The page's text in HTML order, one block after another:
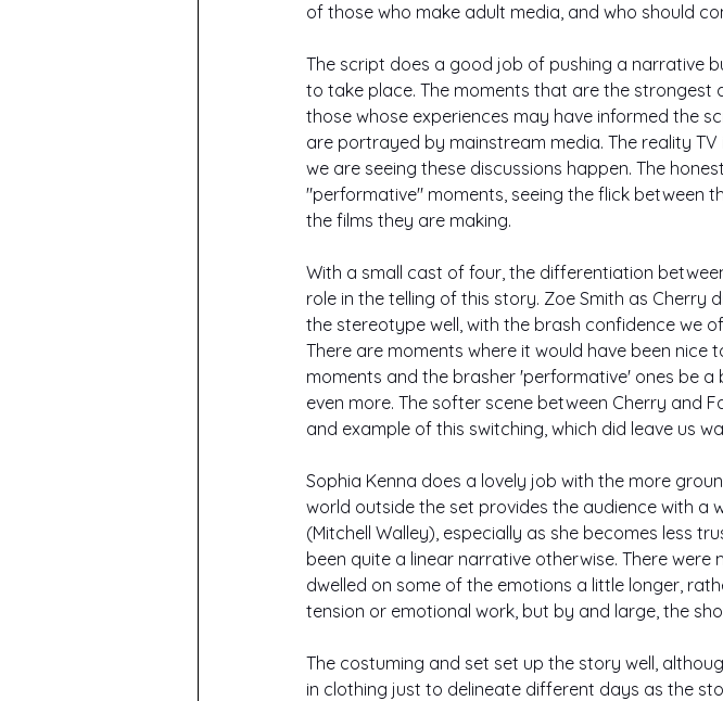
of those who make adult media, and who should
The script does a good job of pushing a narrative
to take place. The moments that are the strongest
those whose experiences may have informed the
are portrayed by mainstream media. The reality
we are seeing these discussions happen. The
"performative" moments, seeing the flick between
the films they are making.
With a small cast of four, the differentiation
role in the telling of this story. Zoe Smith as
the stereotype well, with the brash confidence we
There are moments where it would have been
moments and the brasher 'performative' ones be
even more. The softer scene between Cherry and
and example of this switching, which did leave us
Sophia Kenna does a lovely job with the more
world outside the set provides the audience with a
(Mitchell Walley), especially as she becomes less
been quite a linear narrative otherwise. There
dwelled on some of the emotions a little longer,
tension or emotional work, but by and large, the
The costuming and set set up the story well,
in clothing just to delineate different days as the